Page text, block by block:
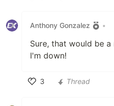
Anthony Gonzalez
•
Sure, that would be
I'm down!
3
Thread